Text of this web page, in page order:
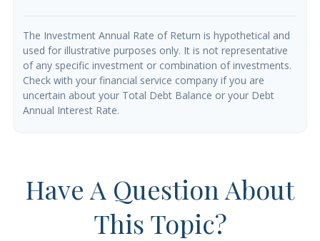
The Investment Annual Rate of Return is hypothetical and
used for illustrative purposes only. It is not representative
of any specific investment or combination of investments.
Check with your financial service company if you are
uncertain about your Total Debt Balance or your Debt
Annual Interest Rate.
Have A Question About
This Topic?